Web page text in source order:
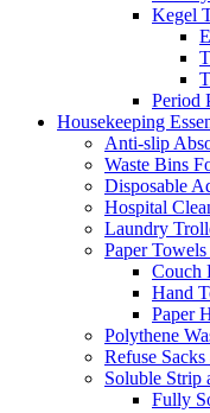
Kegel
Period
Housekeeping
Anti-slip
Waste Bins
Disposable
Hospital
Laundry
Paper
Couch
Hand
Paper
Polythene
Refuse
Soluble Strip
Fully